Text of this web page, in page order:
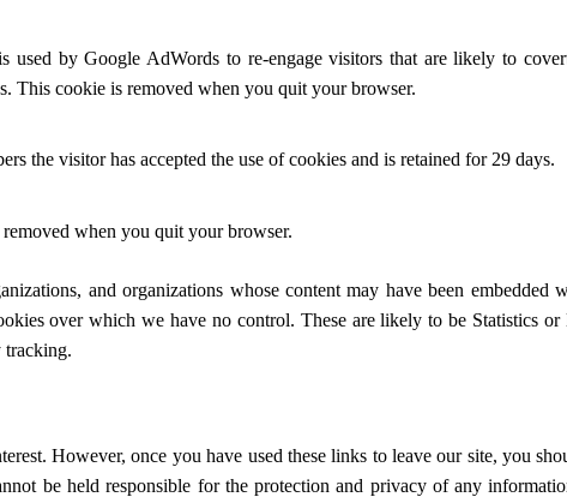
used by Google AdWords to re-engage visitors that are likely to
This cookie is removed when you quit your browser.
the visitor has accepted the use of cookies and is retained for 29 days.
when you quit your browser.
and organizations whose content may have been embedded
over which we have no control. These are likely to be Statistics
tracking.
However, once you have used these links to leave our site, you
be held responsible for the protection and privacy of any